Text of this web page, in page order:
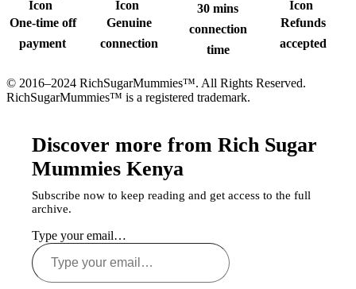
One-time off
payment
Genuine
connection
30 mins
connection
time
Refunds
accepted
© 2016–2024 RichSugarMummies™. All Rights Reserved.
RichSugarMummies™ is a registered trademark.
Discover more from Rich Sugar
Mummies Kenya
Subscribe now to keep reading and get access to the full
archive.
Type your email…